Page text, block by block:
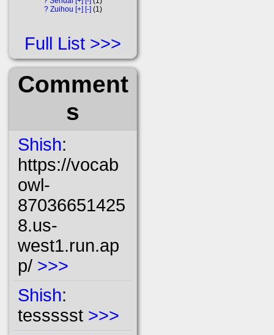
? Zuihou [+] [-] 1
Full List
Comment
s
Shish:
https://vocab
owl-
87036651425
8.us-
west1.run.ap
p/ >>>
Shish:
tessssst >>>